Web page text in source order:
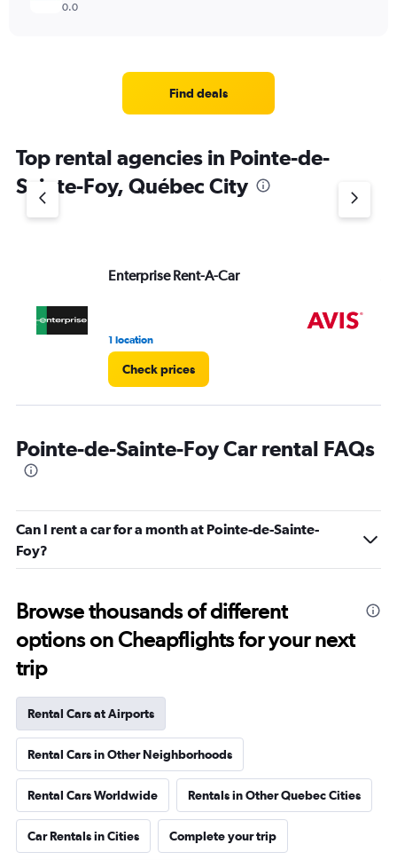
0.0
Find deals
Top rental agencies in Pointe-de-
Sainte-Foy, Québec City
Enterprise Rent-A-Car
1 location
Check prices
Pointe-de-Sainte-Foy Car rental FAQs
Can I rent a car for a month at Pointe-de-Sainte-
Foy?
Browse thousands of different
options on Cheapflights for your next
trip
Rental Cars at Airports
Rental Cars in Other Neighborhoods
Rental Cars Worldwide Rentals in Other Quebec Cities
Car Rentals in Cities Complete your trip